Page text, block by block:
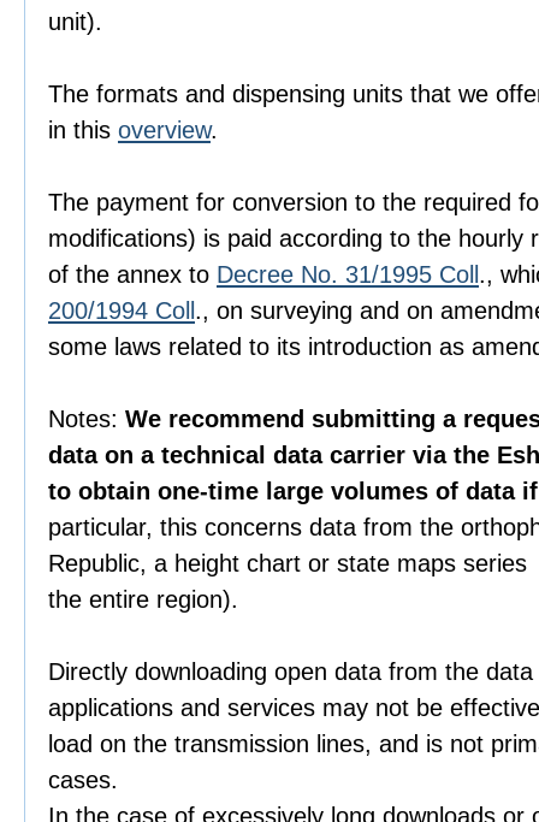
unit).
The formats and dispensing units that we
in this overview.
The payment for conversion to the required
modifications) is paid according to the hourly
of the annex to Decree No. 31/1995 Coll .,
200/1994 Coll ., on surveying and on
some laws related to its introduction as
Notes: We recommend submitting a
data on a technical data carrier via the
to obtain one-time large volumes of data
particular, this concerns data from the
Republic, a height chart or state maps
the entire region).
Directly downloading open data from the
applications and services may not be
load on the transmission lines, and is not
cases.
In the case of excessively long downloads or